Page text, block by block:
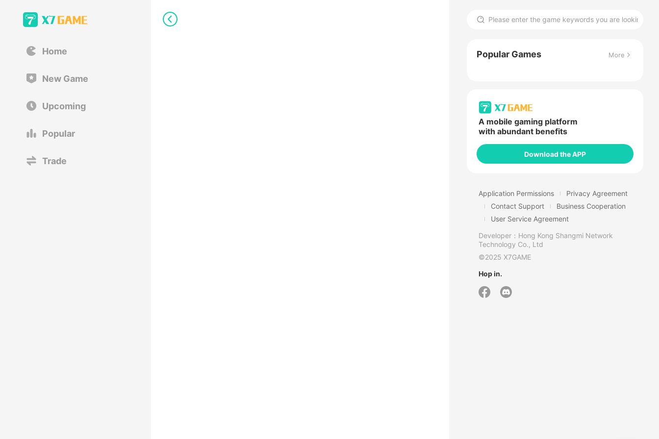
Home
New Game
Upcoming
Popular
Trade
Popular Games More
A mobile gaming platform
with abundant benefits
Download the APP
Application Permissions
Privacy Agreement
Contact Support
Business Cooperation
User Service Agreement
Developer：Hong Kong Shangmi Network
Technology Co., Ltd
©2025 X7GAME
Hop in.